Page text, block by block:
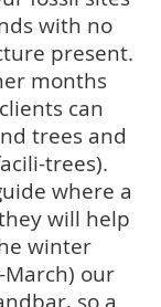
with no
present.
months
can
trees and
trees).
where a
will help
winter
our